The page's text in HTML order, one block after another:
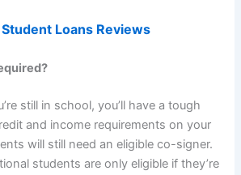
Loans Reviews
still in school, you’ll have a tough
and income requirements on your
will still need an eligible co-signer.
students are only eligible if they’re